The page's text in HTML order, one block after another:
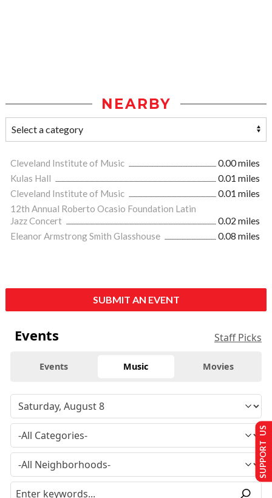
NEARBY
Cleveland Institute of Music
0.00 miles
Kulas Hall
0.01 miles
Cleveland Institute of Music
0.01 miles
12th Annual Roberto Ocasio Foundation Latin
Jazz Concert
0.02 miles
Eleanor Armstrong Smith Glasshouse
0.08 miles
SUBMIT AN EVENT
Events Staff Picks
Events Music Movies
SUPPORT US